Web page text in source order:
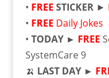
• FREE STICKER►
• FREE Daily Jokes
• TODAY ► FREE
SystemCare 9
🍌 LAST DAY ►